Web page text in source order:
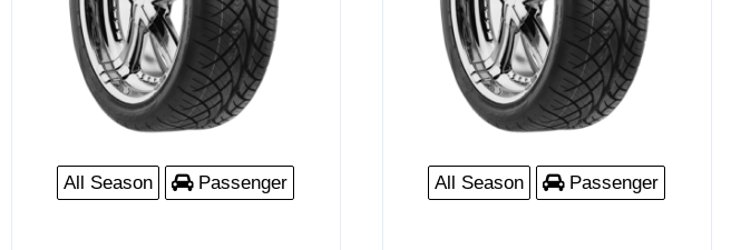
All Season Passenger All Season Passenger